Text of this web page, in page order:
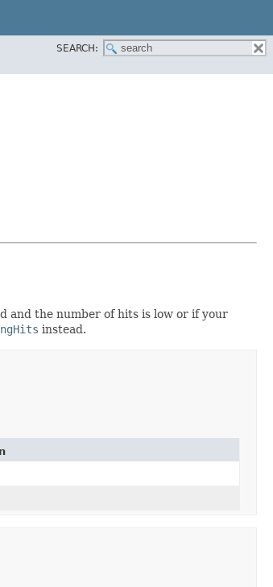
SEARCH:
and the number of hits is low or if your
instead.